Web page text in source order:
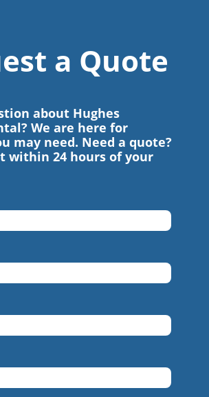
a Quote
about Hughes
We are here for
may need. Need a quote?
within 24 hours of your